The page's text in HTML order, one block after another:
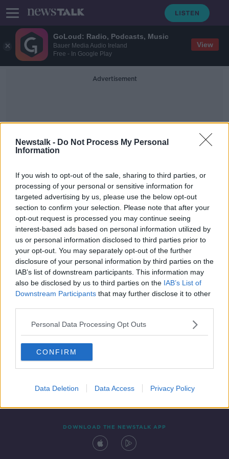
GoLoud: Radio, Podcasts, Music
Bauer Media Audio Ireland
Free - In Google Play
View
Newstalk - Do Not Process My Personal
Information
If you wish to opt-out of the sale, sharing to third parties, or
processing of your personal or sensitive information for
targeted advertising by us, please use the below opt-out
section to confirm your selection. Please note that after your
opt-out request is processed you may continue seeing
interest-based ads based on personal information utilized by
us or personal information disclosed to third parties prior to
your opt-out. You may separately opt-out of the further
disclosure of your personal information by third parties on the
IAB’s list of downstream participants. This information may
also be disclosed by us to third parties on the IAB’s List of
Downstream Participants that may further disclose it to other
Personal Data Processing Opt Outs
CONFIRM
Data Deletion Data Access Privacy Policy
Advertisement
People And Nature
David Attenborough docs are
misleading
NEWSTALK BREAKFAST
19 SEP 2019
00:06:15
Contact Events
DOWNLOAD THE NEWSTALK APP